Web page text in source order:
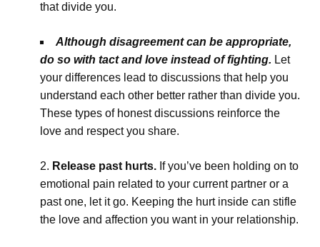
that divide you.
Although disagreement can be appropriate,
do so with tact and love instead of fighting. Let
your differences lead to discussions that help you
understand each other better rather than divide you.
These types of honest discussions reinforce the
love and respect you share.
Release past hurts. If you’ve been holding on to
emotional pain related to your current partner or a
past one, let it go. Keeping the hurt inside can stifle
the love and affection you want in your relationship.